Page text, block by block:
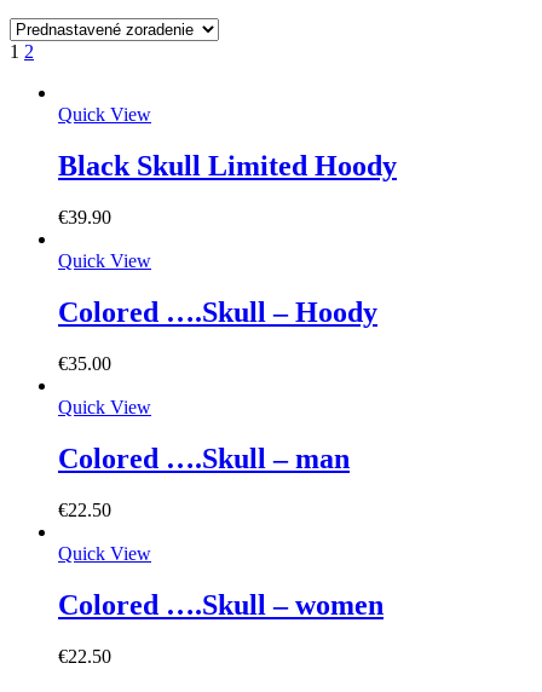
1 2
Quick View
Black Skull Limited Hoody
€39.90
Quick View
Colored ….Skull – Hoody
€35.00
Quick View
Colored ….Skull – man
€22.50
Quick View
Colored ….Skull – women
€22.50